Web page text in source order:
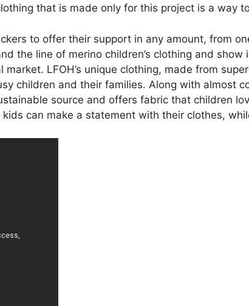
that is made only for this project is a way
to offer their support in any amount, from
the line of merino children’s clothing and
LFOH’s unique clothing, made from
children and their families. Along with almost
source and offers fabric that children
can make a statement with their clothes,